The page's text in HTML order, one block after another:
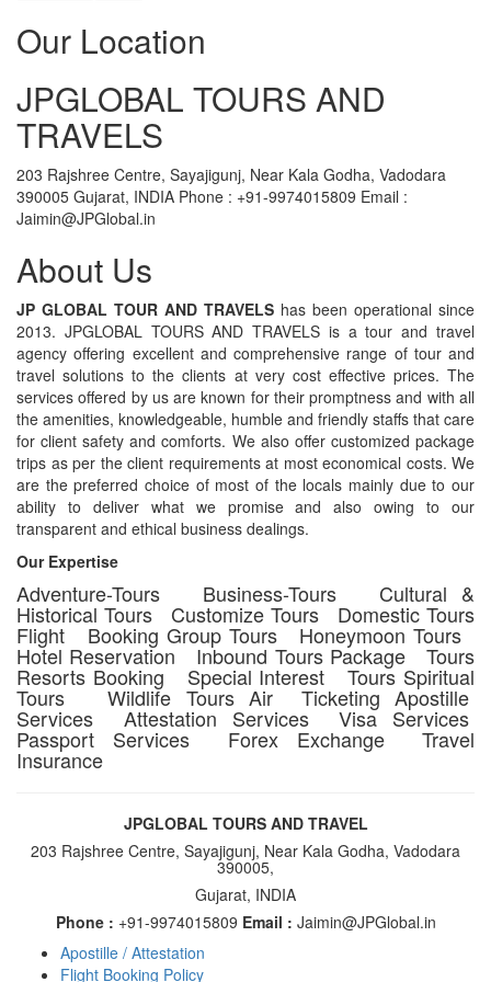
Our Location
JPGLOBAL TOURS AND
TRAVELS
203 Rajshree Centre, Sayajigunj, Near Kala Godha, Vadodara
390005 Gujarat, INDIA Phone : +91-9974015809 Email :
Jaimin@JPGlobal.in
About Us
JP GLOBAL TOUR AND TRAVELS has been operational since
2013. JPGLOBAL TOURS AND TRAVELS is a tour and travel
agency offering excellent and comprehensive range of tour and
travel solutions to the clients at very cost effective prices. The
services offered by us are known for their promptness and with all
the amenities, knowledgeable, humble and friendly staffs that care
for client safety and comforts. We also offer customized package
trips as per the client requirements at most economical costs. We
are the preferred choice of most of the locals mainly due to our
ability to deliver what we promise and also owing to our
transparent and ethical business dealings.
Our Expertise
Adventure-Tours Business-Tours Cultural &
Historical Tours Customize Tours Domestic Tours
Flight Booking Group Tours Honeymoon Tours
Hotel Reservation Inbound Tours Package Tours
Resorts Booking Special Interest Tours Spiritual
Tours Wildlife Tours Air Ticketing Apostille
Services Attestation Services Visa Services
Passport Services Forex Exchange Travel
Insurance
JPGLOBAL TOURS AND TRAVEL
203 Rajshree Centre, Sayajigunj, Near Kala Godha, Vadodara
390005,
Gujarat, INDIA
Phone : +91-9974015809 Email : Jaimin@JPGlobal.in
Apostille / Attestation
Flight Booking Policy